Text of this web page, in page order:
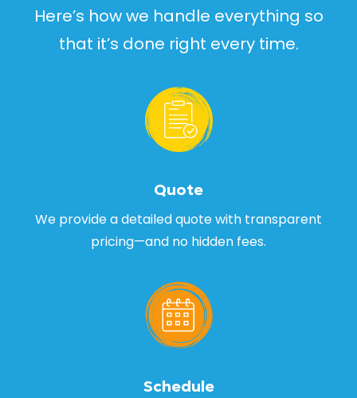
Here’s how we handle everything so
that it’s done right every time.
Quote
We provide a detailed quote with transparent
pricing—and no hidden fees.
Schedule